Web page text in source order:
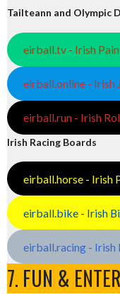
Tailteann and Olympic
eirball.tv - Irish
eirball.online - Irish
eirball.run - Irish
Irish Racing Boards
eirball.horse - Irish
eirball.bike - Irish
eirball.racing -
7. FUN &